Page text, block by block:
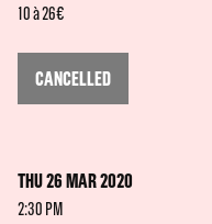
10 à 26€
CANCELLED
THU 26 MAR 2020
2:30 PM